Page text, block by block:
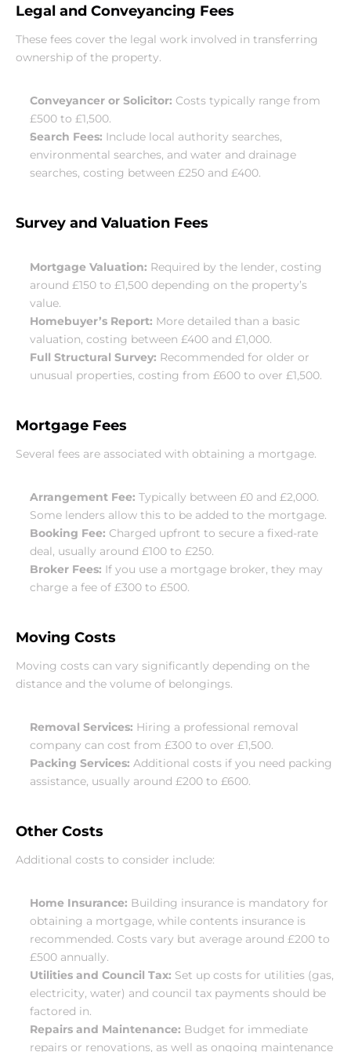
Legal and Conveyancing Fees
These fees cover the legal work involved in transferring
ownership of the property.
Conveyancer or Solicitor: Costs typically range from
£500 to £1,500.
Search Fees: Include local authority searches,
environmental searches, and water and drainage
searches, costing between £250 and £400.
Survey and Valuation Fees
Mortgage Valuation: Required by the lender, costing
around £150 to £1,500 depending on the property’s
value.
Homebuyer’s Report: More detailed than a basic
valuation, costing between £400 and £1,000.
Full Structural Survey: Recommended for older or
unusual properties, costing from £600 to over £1,500.
Mortgage Fees
Several fees are associated with obtaining a mortgage.
Arrangement Fee: Typically between £0 and £2,000.
Some lenders allow this to be added to the mortgage.
Booking Fee: Charged upfront to secure a fixed-rate
deal, usually around £100 to £250.
Broker Fees: If you use a mortgage broker, they may
charge a fee of £300 to £500.
Moving Costs
Moving costs can vary significantly depending on the
distance and the volume of belongings.
Removal Services: Hiring a professional removal
company can cost from £300 to over £1,500.
Packing Services: Additional costs if you need packing
assistance, usually around £200 to £600.
Other Costs
Additional costs to consider include:
Home Insurance: Building insurance is mandatory for
obtaining a mortgage, while contents insurance is
recommended. Costs vary but average around £200 to
£500 annually.
Utilities and Council Tax: Set up costs for utilities (gas,
electricity, water) and council tax payments should be
factored in.
Repairs and Maintenance: Budget for immediate
repairs or renovations, as well as ongoing maintenance